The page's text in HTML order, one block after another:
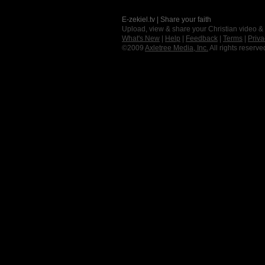
E-zekiel.tv | Share your faith
Upload, view & share your Christian video
What's New
Help Feedback Terms
©2009 Axletree Media, Inc. All rights